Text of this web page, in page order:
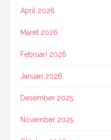
April 2026
Maret 2026
Februari 2026
Januari 2026
Desember 2025
November 2025